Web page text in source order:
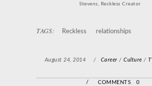
Stevens, Reckless Creator
TAGS: Reckless relationships
August 24, 2014 / Career / Culture /
/ COMMENTS 0